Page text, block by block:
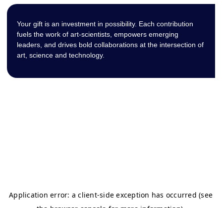
Your gift is an investment in possibility. Each contribution
fuels the work of art-scientists, empowers emerging
leaders, and drives bold collaborations at the intersection of
art, science and technology.